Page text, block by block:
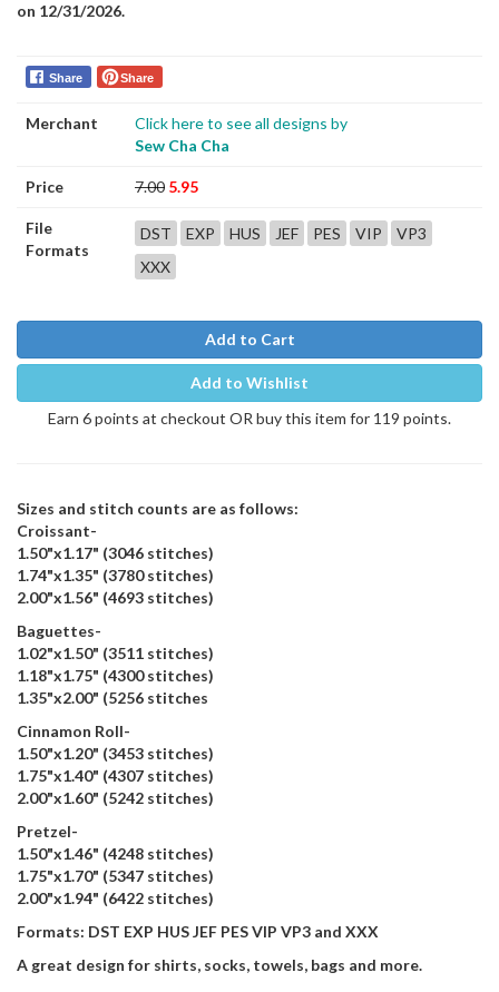
on 12/31/2026.
Share Share
Merchant
Click here to see all designs by
Sew Cha Cha
Price 7.00 5.95
File
Formats
DST EXP HUS JEF PES VIP
VP3
XXX
Add to Cart
Add to Wishlist
Earn 6 points at checkout OR buy this item for 119 points.
Sizes and stitch counts are as follows:
Croissant-
1.50"x1.17" (3046 stitches)
1.74"x1.35" (3780 stitches)
2.00"x1.56" (4693 stitches)
Baguettes-
1.02"x1.50" (3511 stitches)
1.18"x1.75" (4300 stitches)
1.35"x2.00" (5256 stitches
Cinnamon Roll-
1.50"x1.20" (3453 stitches)
1.75"x1.40" (4307 stitches)
2.00"x1.60" (5242 stitches)
Pretzel-
1.50"x1.46" (4248 stitches)
1.75"x1.70" (5347 stitches)
2.00"x1.94" (6422 stitches)
Formats: DST EXP HUS JEF PES VIP VP3 and XXX
A great design for shirts, socks, towels, bags and more.